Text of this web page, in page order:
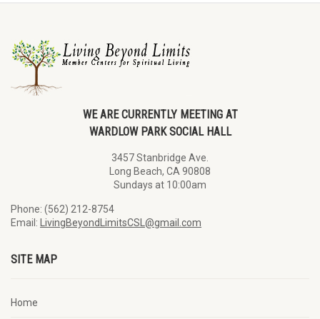
WE ARE CURRENTLY MEETING AT
WARDLOW PARK SOCIAL HALL
3457 Stanbridge Ave.
Long Beach, CA 90808
Sundays at 10:00am
Phone: (562) 212-8754
Email:
LivingBeyondLimitsCSL@gmail.com
SITE MAP
Home